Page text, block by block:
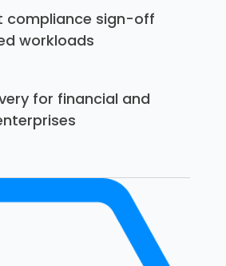
compliance sign-off
workloads
for financial and